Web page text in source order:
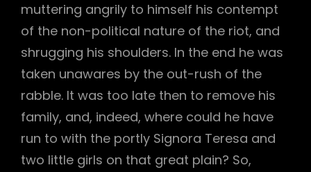
muttering angrily to himself his contempt
of the non-political nature of the riot, and
shrugging his shoulders. In the end he was
taken unawares by the out-rush of the
rabble. It was too late then to remove his
family, and, indeed, where could he have
run to with the portly Signora Teresa and
two little girls on that great plain? So,